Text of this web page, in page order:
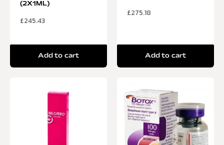
(2X1ML)
£245.43
Add to cart
£275.18
Add to cart